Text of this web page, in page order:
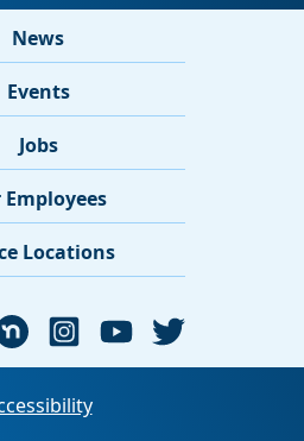
News
Events
Jobs
Employees
Locations